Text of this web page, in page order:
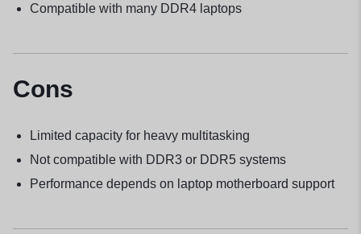
Compatible with many DDR4 laptops
Cons
Limited capacity for heavy multitasking
Not compatible with DDR3 or DDR5 systems
Performance depends on laptop motherboard support